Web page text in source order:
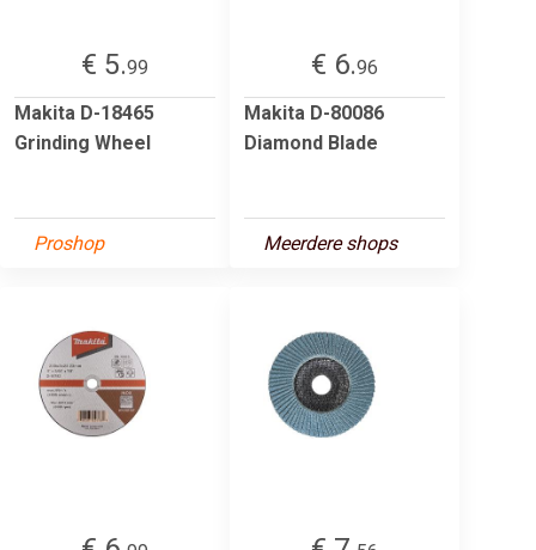
€ 5.99
Makita D-18465
Grinding Wheel
Proshop
€ 6.96
Makita D-80086
Diamond Blade
Meerdere shops